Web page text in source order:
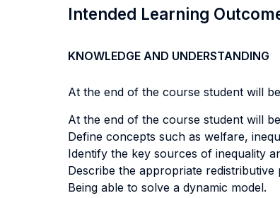
Intended Learning
KNOWLEDGE AND UNDERSTANDING
At the end of the course student will
At the end of the course student will
Define concepts such as welfare,
Identify the key sources of inequality
Describe the appropriate
Being able to solve a dynamic model.